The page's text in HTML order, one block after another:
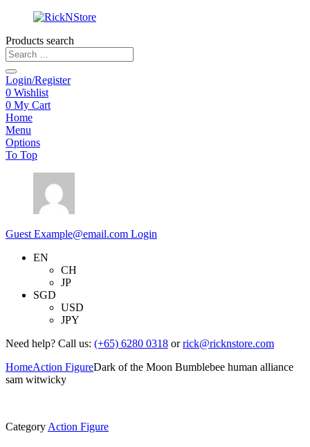
Products search
Login/Register
0 Wishlist
0 My Cart
Home
Menu
Options
To Top
Guest Example@email.com Login
EN
CH
JP
SGD
USD
JPY
Need help? Call us: (+65) 6280 0318 or rick@ricknstore.com
HomeAction FigureDark of the Moon Bumblebee human alliance
sam witwicky
Category Action Figure